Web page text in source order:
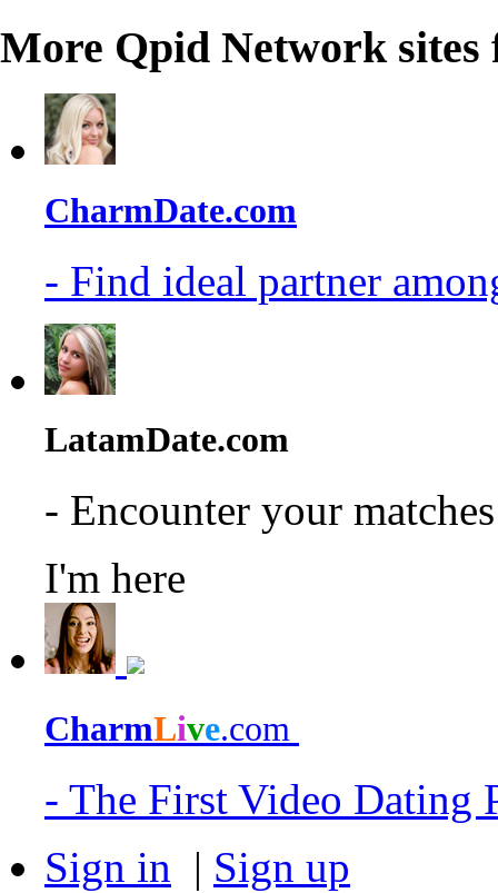
More Qpid Network sites
CharmDate.com
- Find ideal partner
LatamDate.com
- Encounter your
I'm here
CharmLive.com
- The First Video Dating
Sign in | Sign up